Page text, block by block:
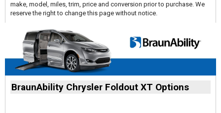
make, model, miles, trim, price and conversion prior to purchase. We
reserve the right to change this page without notice.
BraunAbility Chrysler Foldout XT Options